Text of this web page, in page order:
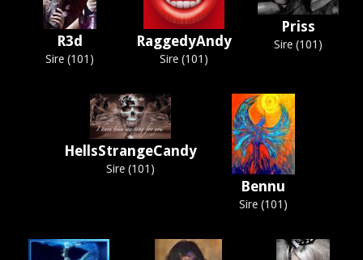
R3d
Sire (101)
RaggedyAndy
Sire (101)
Priss
Sire (101)
HellsStrangeCandy
Sire (101)
Bennu
Sire (101)